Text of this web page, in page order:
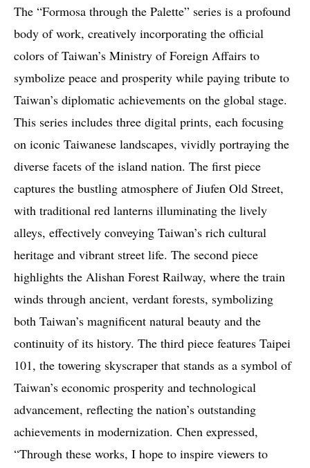
The “Formosa through the Palette” series is a profound
body of work, creatively incorporating the official
colors of Taiwan’s Ministry of Foreign Affairs to
symbolize peace and prosperity while paying tribute to
Taiwan’s diplomatic achievements on the global stage.
This series includes three digital prints, each focusing
on iconic Taiwanese landscapes, vividly portraying the
diverse facets of the island nation. The first piece
captures the bustling atmosphere of Jiufen Old Street,
with traditional red lanterns illuminating the lively
alleys, effectively conveying Taiwan’s rich cultural
heritage and vibrant street life. The second piece
highlights the Alishan Forest Railway, where the train
winds through ancient, verdant forests, symbolizing
both Taiwan’s magnificent natural beauty and the
continuity of its history. The third piece features Taipei
101, the towering skyscraper that stands as a symbol of
Taiwan’s economic prosperity and technological
advancement, reflecting the nation’s outstanding
achievements in modernization. Chen expressed,
“Through these works, I hope to inspire viewers to